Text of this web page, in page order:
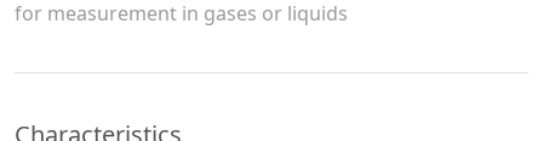
for measurement in gases or liquids
Characteristics